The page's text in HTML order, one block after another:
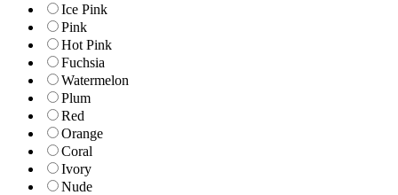
Ice Pink
Pink
Hot Pink
Fuchsia
Watermelon
Plum
Red
Orange
Coral
Ivory
Nude